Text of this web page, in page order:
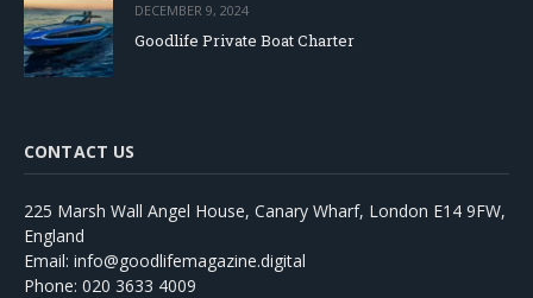
DECEMBER 9, 2024
Goodlife Private Boat Charter
CONTACT US
225 Marsh Wall Angel House, Canary Wharf, London E14 9FW,
England
Email: info@goodlifemagazine.digital
Phone: 020 3633 4009